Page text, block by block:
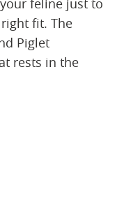
fit. The
Piglet
rests in the